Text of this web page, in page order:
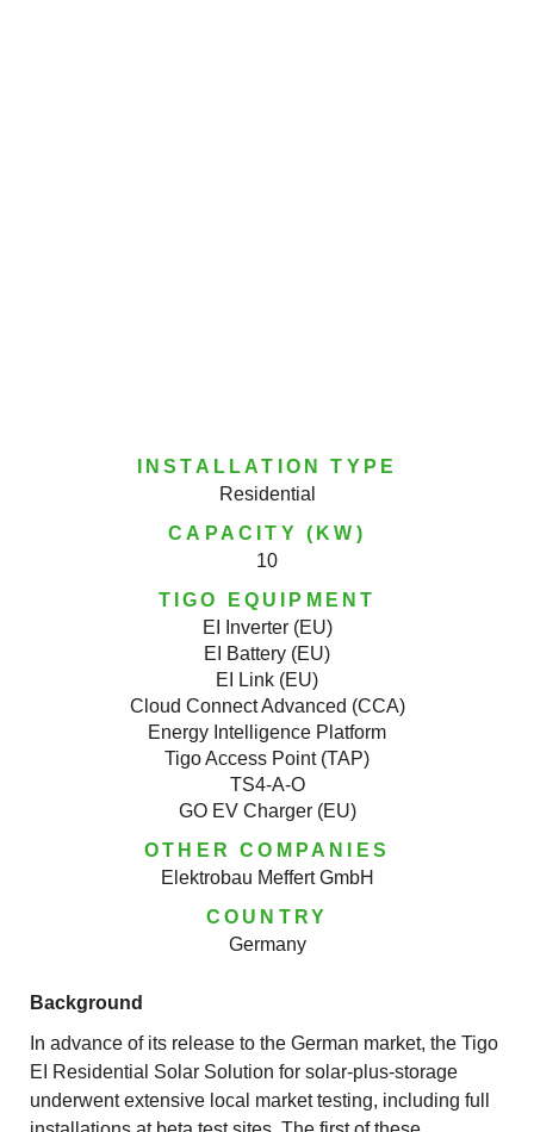
INSTALLATION TYPE
Residential
CAPACITY (KW)
10
TIGO EQUIPMENT
EI Inverter (EU)
EI Battery (EU)
EI Link (EU)
Cloud Connect Advanced (CCA)
Energy Intelligence Platform
Tigo Access Point (TAP)
TS4-A-O
GO EV Charger (EU)
OTHER COMPANIES
Elektrobau Meffert GmbH
COUNTRY
Germany
Background
In advance of its release to the German market, the Tigo
EI Residential Solar Solution for solar-plus-storage
underwent extensive local market testing, including full